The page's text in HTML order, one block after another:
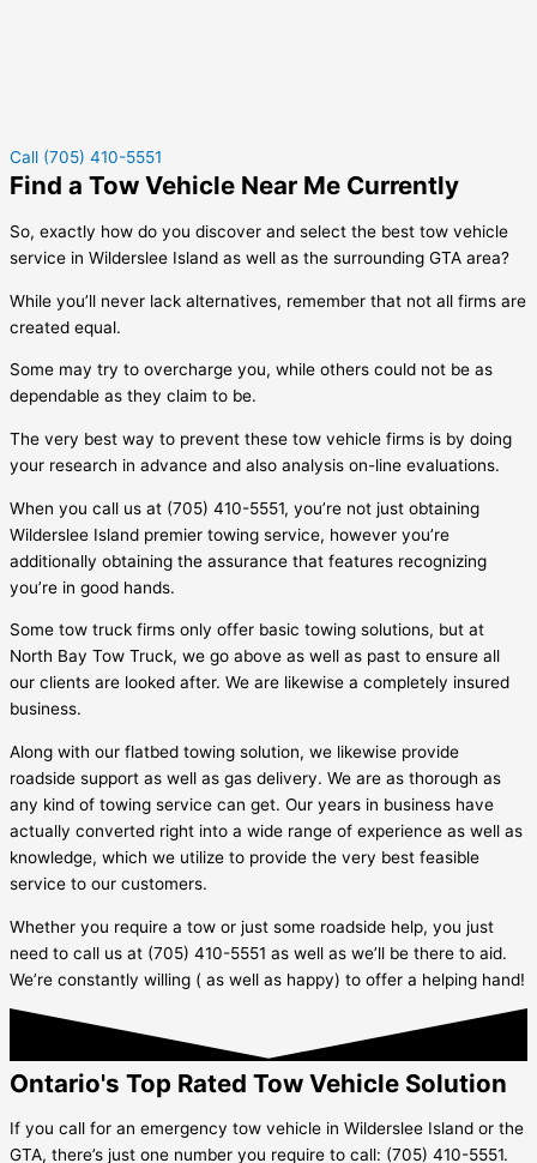
Call (705) 410-5551
Find a Tow Vehicle Near Me Currently
So, exactly how do you discover and select the best tow vehicle
service in Wilderslee Island as well as the surrounding GTA area?
While you’ll never lack alternatives, remember that not all firms are
created equal.
Some may try to overcharge you, while others could not be as
dependable as they claim to be.
The very best way to prevent these tow vehicle firms is by doing
your research in advance and also analysis on-line evaluations.
When you call us at (705) 410-5551, you’re not just obtaining
Wilderslee Island premier towing service, however you’re
additionally obtaining the assurance that features recognizing
you’re in good hands.
Some tow truck firms only offer basic towing solutions, but at
North Bay Tow Truck, we go above as well as past to ensure all
our clients are looked after. We are likewise a completely insured
business.
Along with our flatbed towing solution, we likewise provide
roadside support as well as gas delivery. We are as thorough as
any kind of towing service can get. Our years in business have
actually converted right into a wide range of experience as well as
knowledge, which we utilize to provide the very best feasible
service to our customers.
Whether you require a tow or just some roadside help, you just
need to call us at (705) 410-5551 as well as we’ll be there to aid.
We’re constantly willing ( as well as happy) to offer a helping hand!
Ontario's Top Rated Tow Vehicle Solution
If you call for an emergency tow vehicle in Wilderslee Island or the
GTA, there’s just one number you require to call: (705) 410-5551.